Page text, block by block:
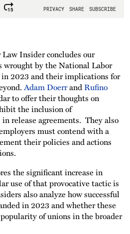
Insider concludes our
wrought by the National Labor
2023 and their implications for
Adam DoerrandRufino
to offer their thoughts on
the inclusion of
release agreements. They also
must contend with a
their policies and actions
the significant increase in
use of that provocative tactic is
also analyze how successful
in 2023 and whether these
of unions in the broader